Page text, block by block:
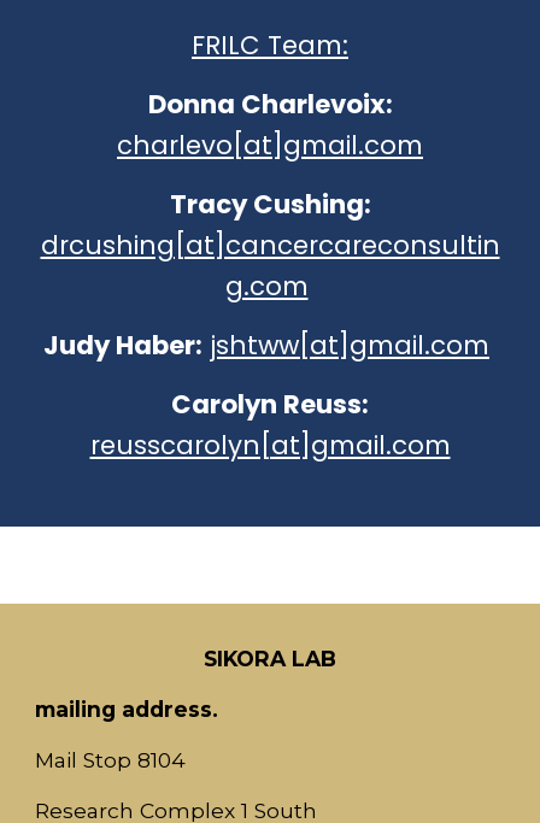
FRILC Team:
Donna Charlevoix:
charlevo[at]gmail.com
Tracy Cushing:
drcushing[at]cancercareconsultin
g.com
Judy Haber: jshtww[at]gmail.com
Carolyn Reuss:
reusscarolyn[at]gmail.com
SIKORA LAB
mailing address.
Mail Stop 8104
Research Complex 1 South